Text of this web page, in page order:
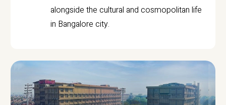
alongside the cultural and cosmopolitan life
in Bangalore city.